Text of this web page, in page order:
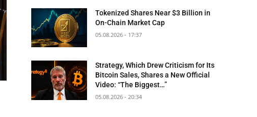
Tokenized Shares Near $3 Billion in
On-Chain Market Cap
05.08.2026 - 17:37
Strategy, Which Drew Criticism for Its
Bitcoin Sales, Shares a New Official
Video: “The Biggest…”
05.08.2026 - 20:34